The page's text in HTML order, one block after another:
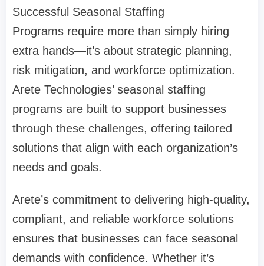
Successful Seasonal Staffing
Programs require more than simply hiring
extra hands—it’s about strategic planning,
risk mitigation, and workforce optimization.
Arete Technologies’ seasonal staffing
programs are built to support businesses
through these challenges, offering tailored
solutions that align with each organization’s
needs and goals.
Arete’s commitment to delivering high-quality,
compliant, and reliable workforce solutions
ensures that businesses can face seasonal
demands with confidence. Whether it’s